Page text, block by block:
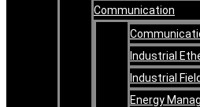
Communication
Industrial
Industrial
Energy